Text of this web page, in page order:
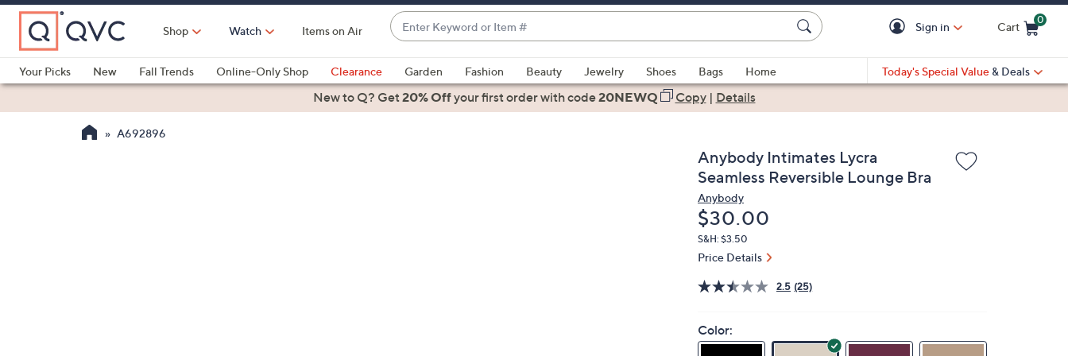
Skip
Main
Content
Shop Watch Items on Air
Enter
Keyword
or
Item
#
suggestions
are
Sign in Cart
0
Your Picks
New Fall Trends Online-Only Shop Clearance Garden Fashion Beauty Jewelry Shoes Bags
Home
Health & Fitness
Today's Special Value & Deals
New to Q? Get20% Offyour first orderwith code20NEWQ Copy| Details
A692896
Anybody Intimates Lycra
Seamless Reversible Lounge Bra
Anybody
Deleted
$30.00
S&H: $3.50
Price Details
2.5 (25)
Color: